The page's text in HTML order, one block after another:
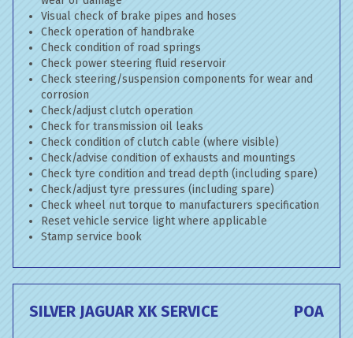
Visual check of brake pipes and hoses
Check operation of handbrake
Check condition of road springs
Check power steering fluid reservoir
Check steering/suspension components for wear and
corrosion
Check/adjust clutch operation
Check for transmission oil leaks
Check condition of clutch cable (where visible)
Check/advise condition of exhausts and mountings
Check tyre condition and tread depth (including spare)
Check/adjust tyre pressures (including spare)
Check wheel nut torque to manufacturers specification
Reset vehicle service light where applicable
Stamp service book
SILVER JAGUAR XK SERVICE POA